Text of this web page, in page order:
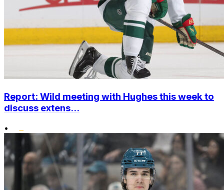
Report: Wild meeting with Hughes this week to
discuss extens...
•